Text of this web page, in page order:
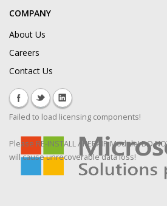
COMPANY
About Us
Careers
Contact Us
Failed to load licensing components!
Please RE-INSTALL / REPAIR Module! DO
will cause unrecoverable data loss!